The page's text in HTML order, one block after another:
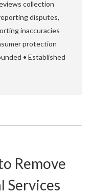
collection
disputes,
inaccuracies
protection
• Established
Remove
Services